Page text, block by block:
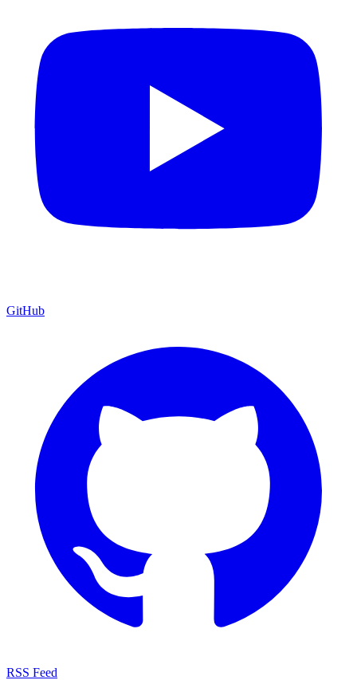
GitHub
RSS Feed